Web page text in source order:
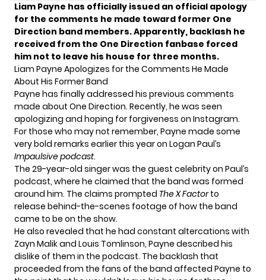
Liam Payne has officially issued an official apology
for the comments he made toward former One
Direction band members. Apparently, backlash he
received from the One Direction fanbase forced
him not to leave his house for three months.
Liam Payne Apologizes for the Comments He Made
About His Former Band
Payne has finally addressed his previous comments
made about One Direction. Recently, he was seen
apologizing and hoping for forgiveness on Instagram.
For those who may not remember, Payne made some
very bold remarks earlier this year on Logan Paul’s
Impaulsive podcast.
The 29-year-old singer was the guest celebrity on Paul’s
podcast, where he claimed that the band was formed
around him. The claims prompted The X Factorto
release behind-the-scenes footage of how the band
came to be on the show.
He also revealed that he had constant altercations with
Zayn Malik and Louis Tomlinson, Payne described his
dislike of them in the podcast. The backlash that
proceeded from the fans of the band affected Payne to